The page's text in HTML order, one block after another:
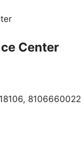
Center
8106660022